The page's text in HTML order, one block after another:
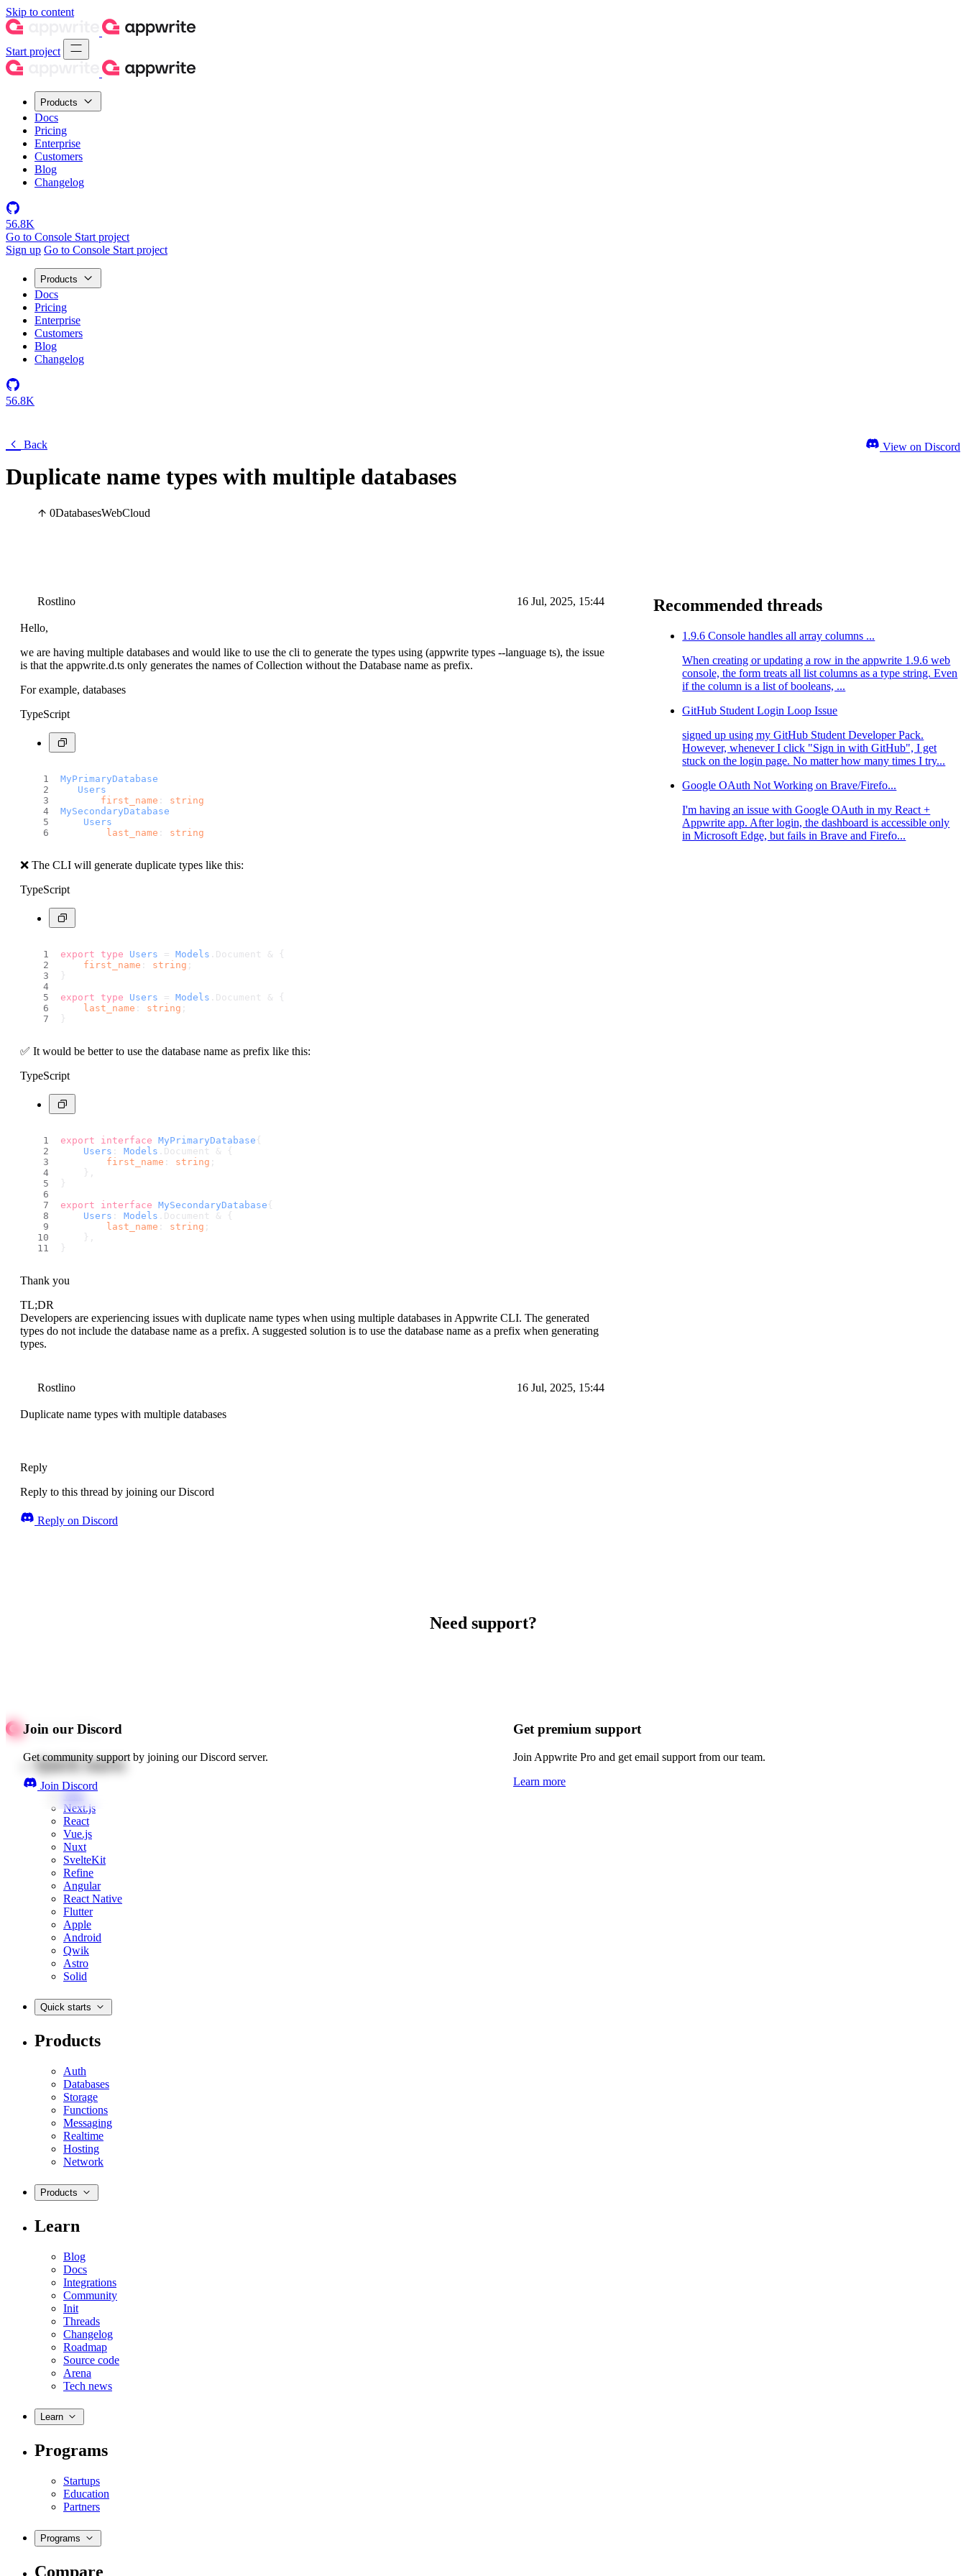
Skip to content
Start project
Products
Docs
Pricing
Enterprise
Customers
Blog
Changelog
56.8K
Go to Console Start project
Sign up Go to Console Start project
Products
Docs
Pricing
Enterprise
Customers
Blog
Changelog
56.8K
Back
Duplicate name types with multiple databases
0DatabasesWebCloud
View on Discord
Rostlino 16 Jul, 2025, 15:44
Hello,
we are having multiple databases and would like to use the cli to generate the types using (appwrite types --language ts), the issue
is that the appwrite.d.ts only generates the names of Collection without the Database name as prefix.
For example, databases
TypeScript
MyPrimaryDatabase
Users
first_name : string
MySecondaryDatabase
Users
last_name : string
❌ The CLI will generate duplicate types like this:
TypeScript
export type Users = Models . Document
& {
first_name : string ;
}
export
type Users = Models . Document
& {
last_name : string ;
}
✅ It would be better to use the database name as prefix like this:
TypeScript
export interface MyPrimaryDatabase {
Users : Models . Document
& {
first_name : string ;
    },
}
export
interface MySecondaryDatabase {
Users : Models . Document
& {
last_name : string ;
    },
}
Thank you
TL;DR
Developers are experiencing issues with duplicate name types when using multiple databases in Appwrite CLI. The generated
types do not include the database name as a prefix. A suggested solution is to use the database name as a prefix when generating
types.
Rostlino 16 Jul, 2025, 15:44
Duplicate name types with multiple databases
Reply
Reply to this thread by joining our Discord
Reply on Discord
Recommended threads
1.9.6 Console handles all array columns ...
When creating or updating a row in the appwrite 1.9.6 web
console, the form treats all list columns as a type string. Even
if the column is a list of booleans, ...
GitHub Student Login Loop Issue
signed up using my GitHub Student Developer Pack.
However, whenever I click "Sign in with GitHub", I get
stuck on the login page. No matter how many times I try...
Google OAuth Not Working on Brave/Firefo...
I'm having an issue with Google OAuth in my React +
Appwrite app. After login, the dashboard is accessible only
in Microsoft Edge, but fails in Brave and Firefo...
Need support?
Join our Discord
Get community support by joining our Discord server.
Join Discord
Get premium support
Join Appwrite Pro and get email support from our team.
Learn more
Quick starts
Web
Next.js
React
Vue.js
Nuxt
SvelteKit
Refine
Angular
React Native
Flutter
Apple
Android
Qwik
Astro
Solid
Quick starts
Products
Auth
Databases
Storage
Functions
Messaging
Realtime
Hosting
Network
Products
Learn
Blog
Docs
Integrations
Community
Init
Threads
Changelog
Roadmap
Source code
Arena
Tech news
Learn
Programs
Startups
Education
Partners
Programs
Compare